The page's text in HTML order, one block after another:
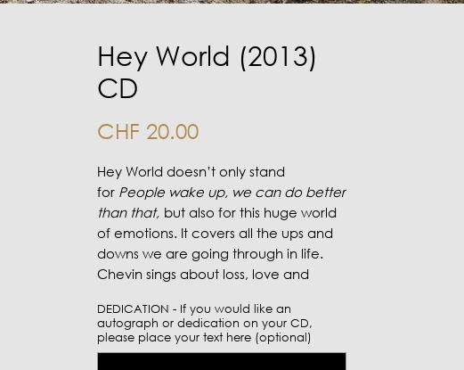
Hey World (2013)
CD
CHF 20.00Price
Hey World doesn’t only stand
for People wake up, we can do better
than that, but also for this huge world
of emotions. It covers all the ups and
downs we are going through in life.
Chevin sings about loss, love and
most intimate album so far...
Produced by Philipp Schweidler
DEDICATION - If you would like an
autograph or dedication on your CD,
please place your text here (optional)